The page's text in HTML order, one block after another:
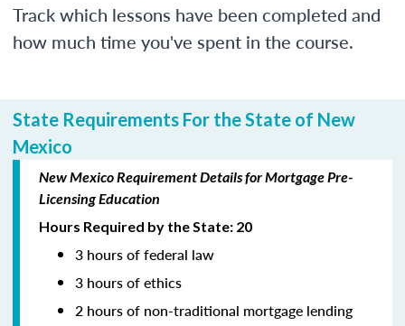
Track which lessons have been completed and
how much time you've spent in the course.
State Requirements For the State of New
Mexico
New Mexico Requirement Details for Mortgage Pre-
Licensing Education
Hours Required by the State: 20
3 hours of federal law
3 hours of ethics
2 hours of non-traditional mortgage lending